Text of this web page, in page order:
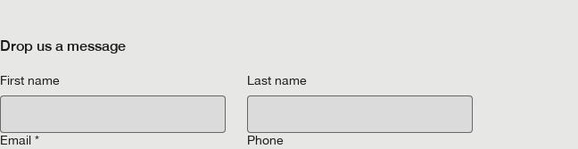
Drop us a message
First name Last name
Email * Phone